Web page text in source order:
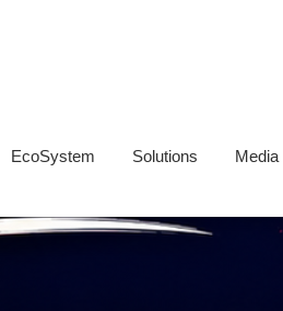
EcoSystem Solutions Media